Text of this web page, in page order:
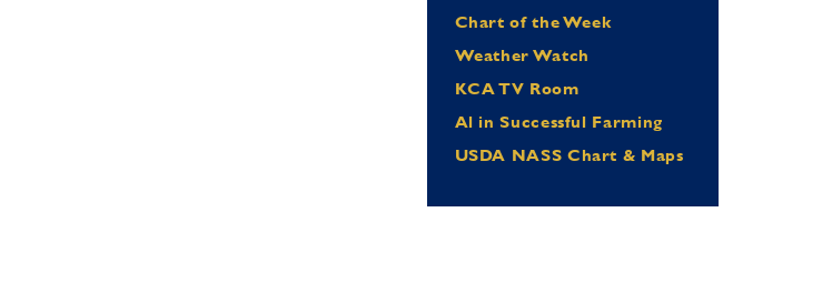
Chart of the Week
Weather Watch
KCA TV Room
Al in Successful Farming
USDA NASS Chart & Maps